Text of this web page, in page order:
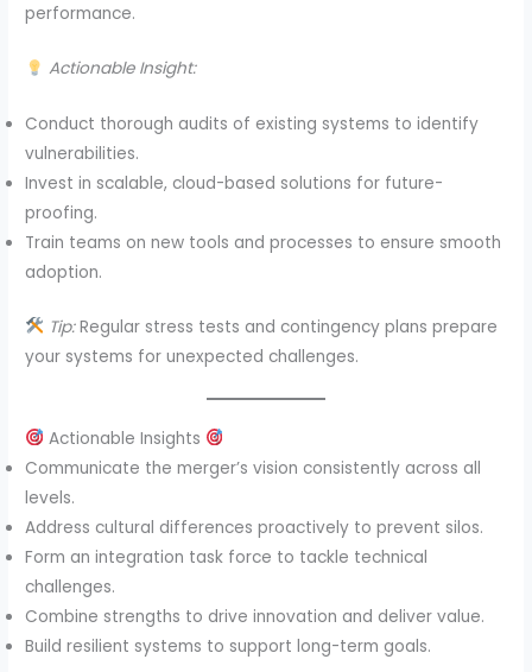
performance.
Actionable Insight:
Conduct thorough audits of existing systems to identify
vulnerabilities.
Invest in scalable, cloud-based solutions for future-
proofing.
Train teams on new tools and processes to ensure smooth
adoption.
Tip:Regular stress tests and contingency plans prepare
your systems for unexpected challenges.
Actionable Insights
Communicate the merger’s vision consistently across all
levels.
Address cultural differences proactively to prevent silos.
Form an integration task force to tackle technical
challenges.
Combine strengths to drive innovation and deliver value.
Build resilient systems to support long-term goals.